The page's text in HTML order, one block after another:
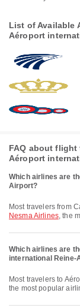
List of Available
Aéroport
FAQ about
Aéroport
Which airlines are
Airport?
Most travelers from
Nesma Airlines, the
Which airlines are
international Reine-
Most travelers to
the most popular